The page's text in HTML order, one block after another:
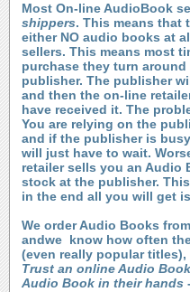
Most On-line AudioBook
shippers. This means that
either NO audio books at
sellers. This means most
purchase they turn
publisher. The publisher
and then the on-line
have received it. The
You are relying on the
and if the publisher is
will just have to wait.
retailer sells you an Audio
stock at the publisher.
in the end all you will get
We order Audio Books
andwe know how often
(even really popular
Trust an online Audio
Audio Book in their hands